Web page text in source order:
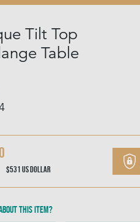
Tilt Top
Table
$531US Dollar
this item?